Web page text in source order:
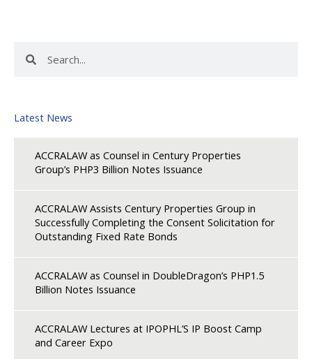
Latest News
ACCRALAW as Counsel in Century Properties
Group’s PHP3 Billion Notes Issuance
ACCRALAW Assists Century Properties Group in
Successfully Completing the Consent Solicitation for
Outstanding Fixed Rate Bonds
ACCRALAW as Counsel in DoubleDragon’s PHP1.5
Billion Notes Issuance
ACCRALAW Lectures at IPOPHL’S IP Boost Camp
and Career Expo